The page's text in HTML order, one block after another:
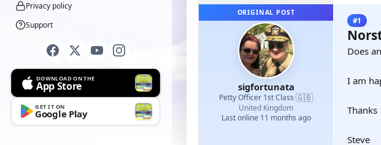
Privacy policy
Support
DOWNLOAD ON THE
App Store
GET IT ON
Google Play
ORIGINAL POST
sigfortunata
Petty Officer 1st Class·🇬🇧
United Kingdom
Last online 11 months ago
#1
Does
I am
Thanks
Steve